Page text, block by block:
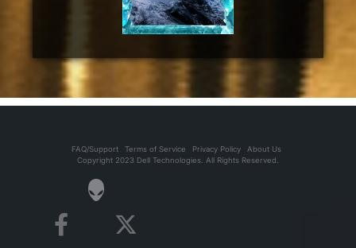
FAQ/Support Terms of Service Privacy Policy
About Us
Copyright 2023 Dell Technologies. All Rights Reserved.